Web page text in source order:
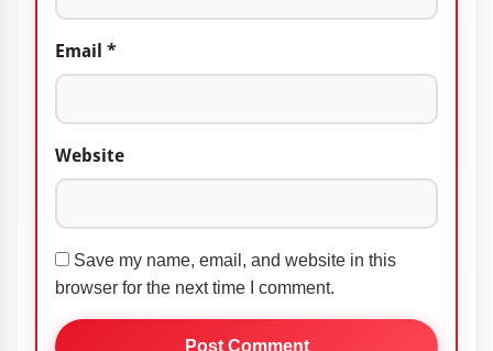
Email *
Website
Save my name, email, and website in this
browser for the next time I comment.